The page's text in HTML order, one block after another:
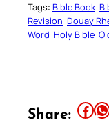
Tags: Bible Book
Revision Douay
Word Holy Bible
Share: Share this article on Facebook Share this article on WhatsApp